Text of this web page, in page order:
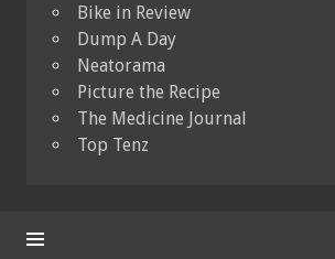
Bike in Review
Dump A Day
Neatorama
Picture the Recipe
The Medicine Journal
Top Tenz